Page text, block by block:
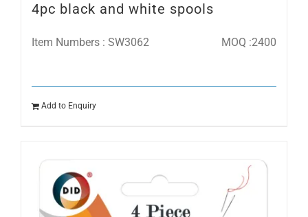
4pc black and white spools
Item Numbers : SW3062 MOQ :2400
Add to Enquiry